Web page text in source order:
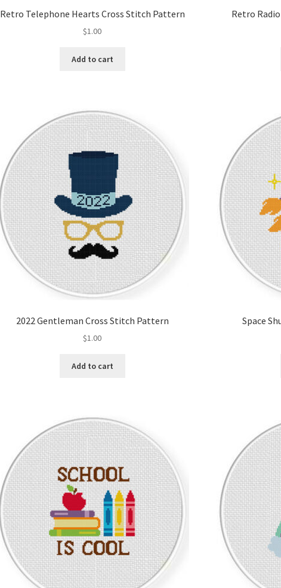
Retro Telephone Hearts Cross Stitch Pattern
$1.00
Add to cart
Retro
2022 Gentleman Cross Stitch Pattern
$1.00
Add to cart
Space